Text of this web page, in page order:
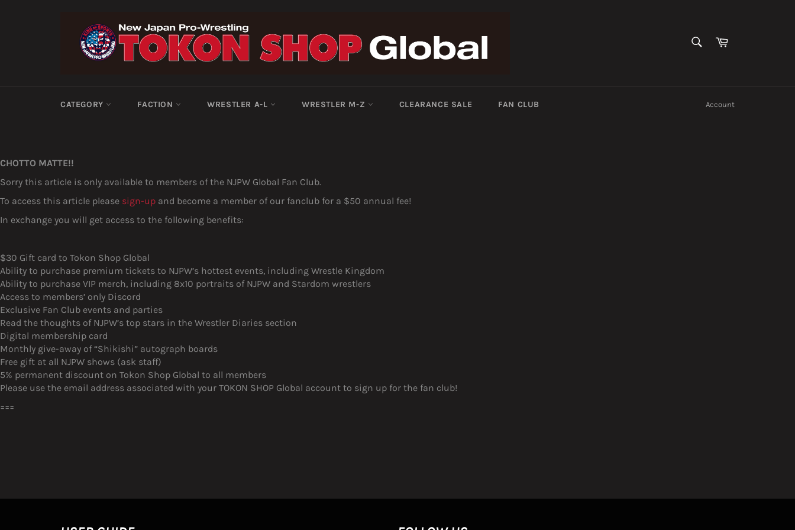
Cart
CATEGORY FACTION WRESTLER A-L WRESTLER M-Z CLEARANCE SALE FAN CLUB Account
CHOTTO MATTE!!
Sorry this article is only available to members of the NJPW Global Fan Club.
To access this article please sign-up and become a member of our fanclub for a $50 annual fee!
In exchange you will get access to the following benefits:
$30 Gift card to Tokon Shop Global
Ability to purchase premium tickets to NJPW’s hottest events, including Wrestle Kingdom
Ability to purchase VIP merch, including 8x10 portraits of NJPW and Stardom wrestlers
Access to members’ only Discord
Exclusive Fan Club events and parties
Read the thoughts of NJPW’s top stars in the Wrestler Diaries section
Digital membership card
Monthly give-away of “Shikishi” autograph boards
Free gift at all NJPW shows (ask staff)
5% permanent discount on Tokon Shop Global to all members
Please use the email address associated with your TOKON SHOP Global account to sign up for the fan club!
===